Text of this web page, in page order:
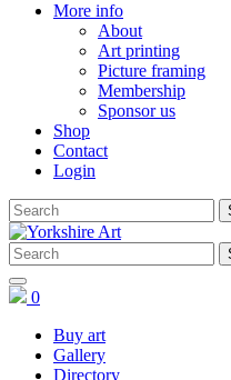
More info
About
Art printing
Picture framing
Membership
Sponsor us
Shop
Contact
Login
0
Buy art
Gallery
Directory